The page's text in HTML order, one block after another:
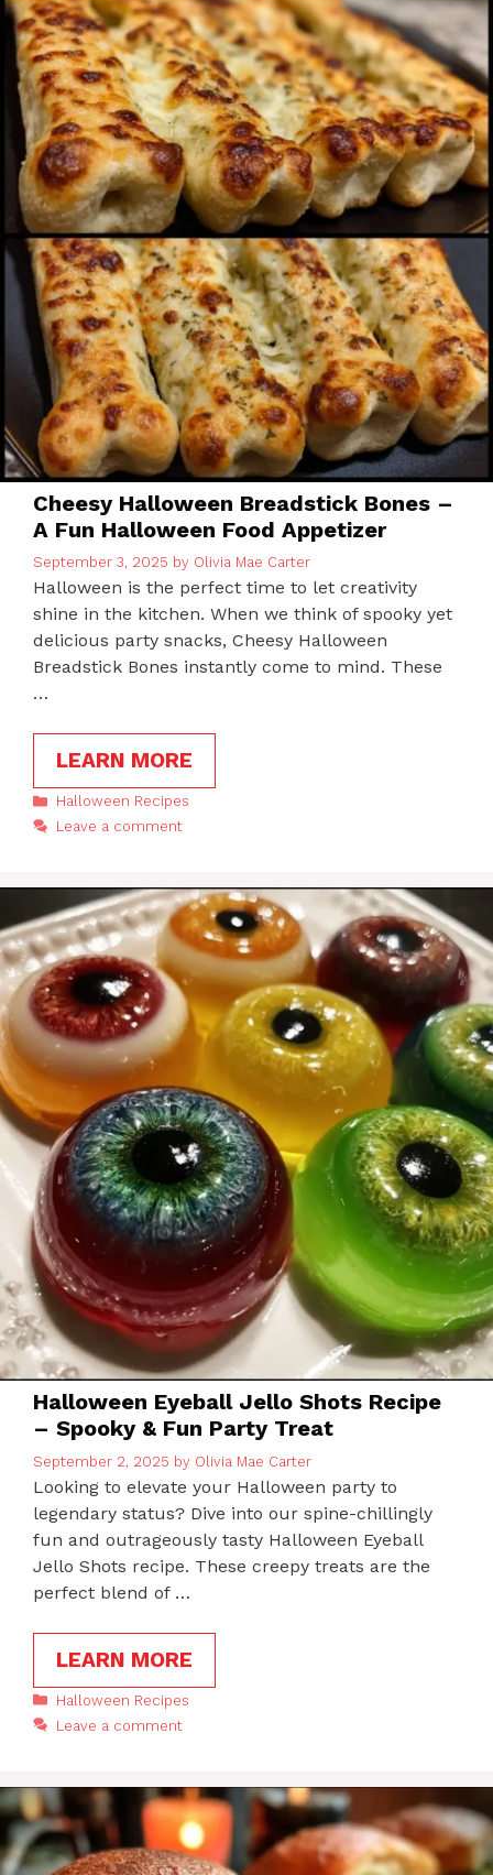
Cheesy Halloween Breadstick Bones –
A Fun Halloween Food Appetizer
September 3, 2025 by Olivia Mae Carter
Halloween is the perfect time to let creativity
shine in the kitchen. When we think of spooky yet
delicious party snacks, Cheesy Halloween
Breadstick Bones instantly come to mind. These
…
LEARN MORE
Categories
Halloween Recipes
Leave a comment
Halloween Eyeball Jello Shots Recipe
– Spooky & Fun Party Treat
September 2, 2025 by Olivia Mae Carter
Looking to elevate your Halloween party to
legendary status? Dive into our spine-chillingly
fun and outrageously tasty Halloween Eyeball
Jello Shots recipe. These creepy treats are the
perfect blend of …
LEARN MORE
Categories
Halloween Recipes
Leave a comment